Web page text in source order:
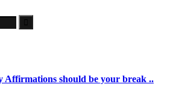
Affirmations should be your break ..